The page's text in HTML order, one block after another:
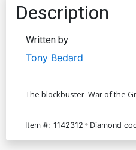
Description
Written by
Tony Bedard
The blockbuster 'War of the
Item #: 1142312 Diamond